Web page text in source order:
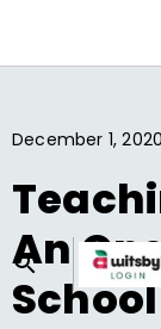
December 1, 2020
An